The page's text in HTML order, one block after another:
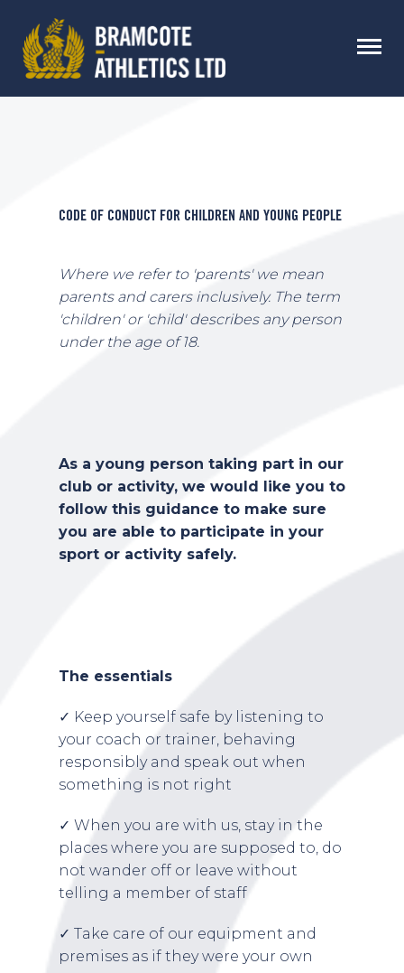
CODE OF CONDUCT FOR CHILDREN AND YOUNG PEOPLE
Where we refer to 'parents' we mean
parents and carers inclusively. The term
'children' or 'child' describes any person
under the age of 18.
As a young person taking part in our
club or activity, we would like you to
follow this guidance to make sure
you are able to participate in your
sport or activity safely.
The essentials
✓ Keep yourself safe by listening to
your coach or trainer, behaving
responsibly and speak out when
something is not right
✓ When you are with us, stay in the
places where you are supposed to, do
not wander off or leave without
telling a member of staff
✓ Take care of our equipment and
premises as if they were your own